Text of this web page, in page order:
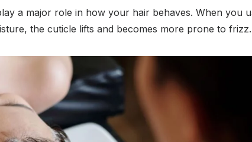
a major role in how your hair behaves. When you
the cuticle lifts and becomes more prone to frizz.